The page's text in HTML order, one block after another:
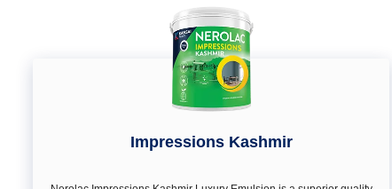
Impressions Kashmir